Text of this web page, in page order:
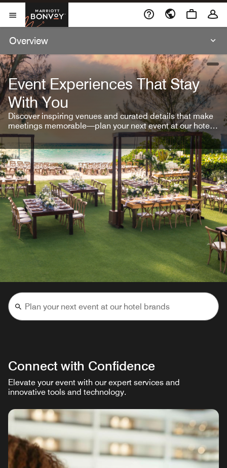
Skip To Content
Open Menu
Marriott Bonvoy
Overview
Event Experiences That Stay
With You
Discover inspiring venues and curated details that make
meetings memorable—plan your next event at our hotel
brands.
Connect with Confidence
Elevate your event with our expert services and
innovative tools and technology.